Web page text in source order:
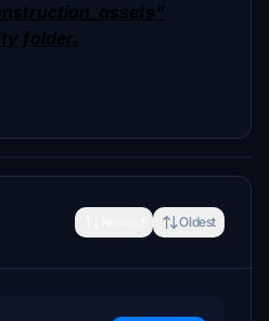
folder.
Oldest